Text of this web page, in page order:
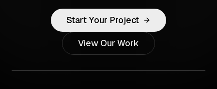
Start Your Project
View Our Work